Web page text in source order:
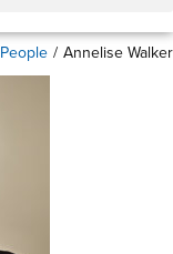
People / Annelise Walker